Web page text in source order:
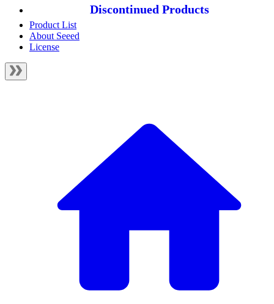
Discontinued Products
Product List
About Seeed
License